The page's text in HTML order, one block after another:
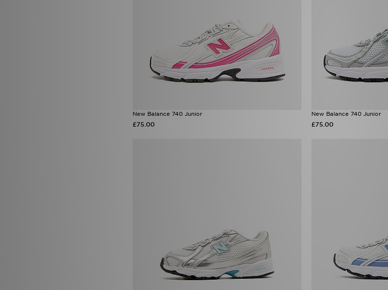
New Balance 740 Junior
£75.00
New Balance 740 Junior
£75.00